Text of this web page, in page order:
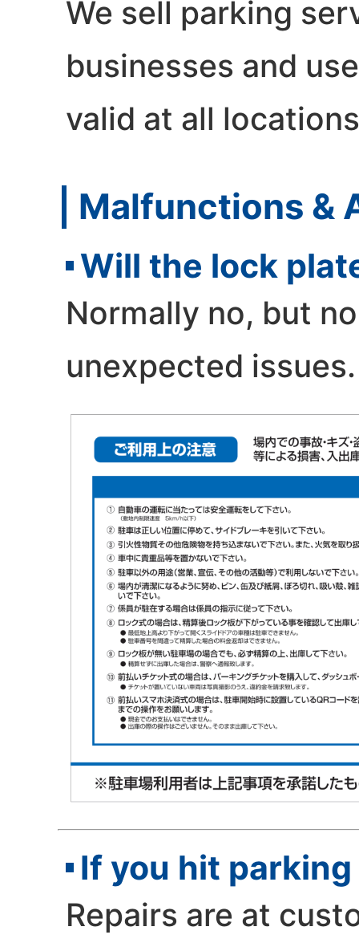
We sell parking
businesses and
valid at all
Malfunctions &
Will the lock
Normally no, but
unexpected
If you hit
Repairs are at